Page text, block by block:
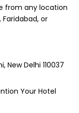
from any location
Faridabad, or
New Delhi 110037
Your Hotel